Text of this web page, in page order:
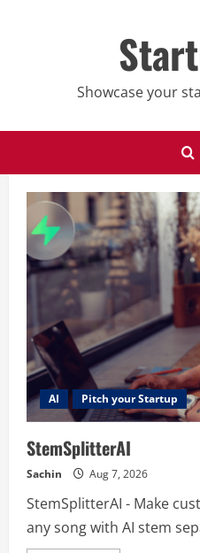
Showcase your
AI Pitch your Startup
StemSplitterAI
Sachin Aug 7, 2026
StemSplitterAI - Make
any song with AI stem